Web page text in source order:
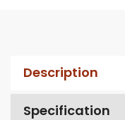
Description
Specification